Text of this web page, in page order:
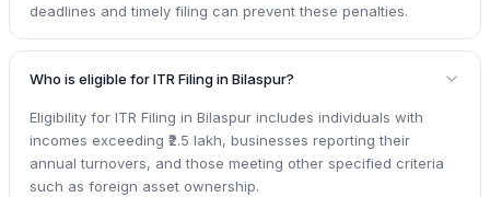
deadlines and timely filing can prevent these penalties.
Who is eligible for ITR Filing in Bilaspur?
Eligibility for ITR Filing in Bilaspur includes individuals with
incomes exceeding ₹2.5 lakh, businesses reporting their
annual turnovers, and those meeting other specified criteria
such as foreign asset ownership.